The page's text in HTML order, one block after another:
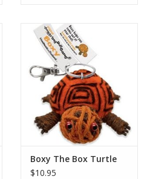
Boxy The Box Turtle
$10.95